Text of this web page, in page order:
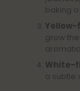
baking
Yellow-
grow
White-
a subtle